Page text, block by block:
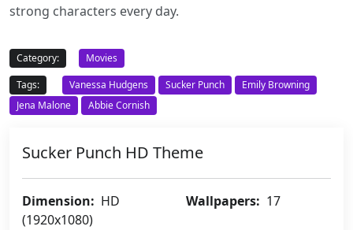
strong characters every day.
Category:
Movies
Tags:
Vanessa Hudgens Sucker Punch
Emily Browning
Jena Malone
Abbie Cornish
Sucker Punch HD Theme
Dimension: HD
(1920x1080)
Wallpapers: 17